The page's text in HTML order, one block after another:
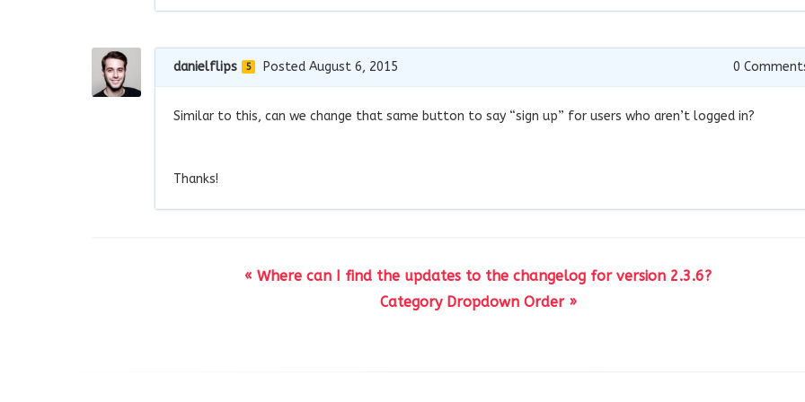
danielflips 5 Posted August 6, 2015 0
Similar to this, can we change that same button to say “sign up” for users who aren’t logged in?
Thanks!
« Where can I find the updates to the changelog for version 2.3.6?
Category Dropdown Order »